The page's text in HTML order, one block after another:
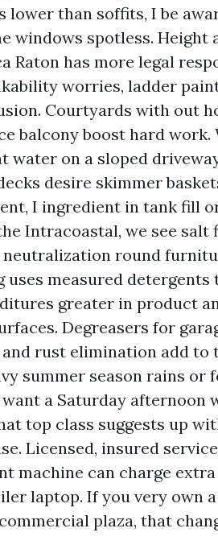
lower than soffits, I be
windows spotless. Height
Raton has more legal
worries, ladder
Courtyards with out
balcony boost hard work.
water on a sloped
desire skimmer
I ingredient in tank fill
Intracoastal, we see salt
round
uses measured
greater in product
Degreasers for
rust elimination add to
summer season rains
a Saturday afternoon
top class suggests up
Licensed, insured
machine can charge
laptop. If you very own
plaza, that